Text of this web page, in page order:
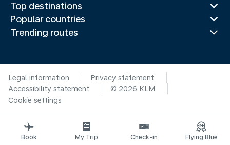
Top destinations
Popular countries
Trending routes
Legal information
Privacy statement
Accessibility statement
© 2026 KLM
Cookie settings
Book My Trip Check-in Flying Blue